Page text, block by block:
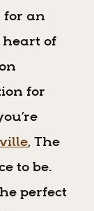
for an
heart of
for
, The
to be.
perfect